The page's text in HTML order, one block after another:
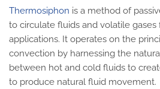
Thermosiphon is a method of
to circulate fluids and volatile
applications. It operates on the
convection by harnessing the
between hot and cold fluids to
to produce natural fluid movement.